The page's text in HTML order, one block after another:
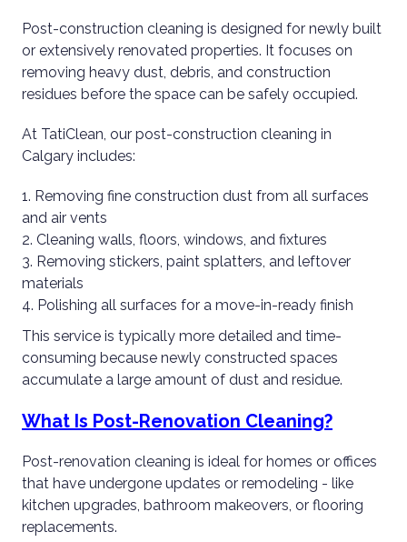
Post-construction cleaning is designed for newly built
or extensively renovated properties. It focuses on
removing heavy dust, debris, and construction
residues before the space can be safely occupied.
At TatiClean, our post-construction cleaning in
Calgary includes:
Removing fine construction dust from all surfaces
and air vents
Cleaning walls, floors, windows, and fixtures
Removing stickers, paint splatters, and leftover
materials
Polishing all surfaces for a move-in-ready finish
This service is typically more detailed and time-
consuming because newly constructed spaces
accumulate a large amount of dust and residue.
What Is Post-Renovation Cleaning?
Post-renovation cleaning is ideal for homes or offices
that have undergone updates or remodeling - like
kitchen upgrades, bathroom makeovers, or flooring
replacements.